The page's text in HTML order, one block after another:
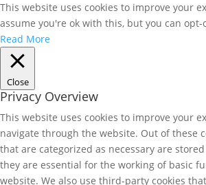
This website uses cookies to improve your
assume you're ok with this, but you can
Read More
Close
Privacy Overview
This website uses cookies to improve your
navigate through the website. Out of these
that are categorized as necessary are
they are essential for the working of basic
website. We also use third-party cookies